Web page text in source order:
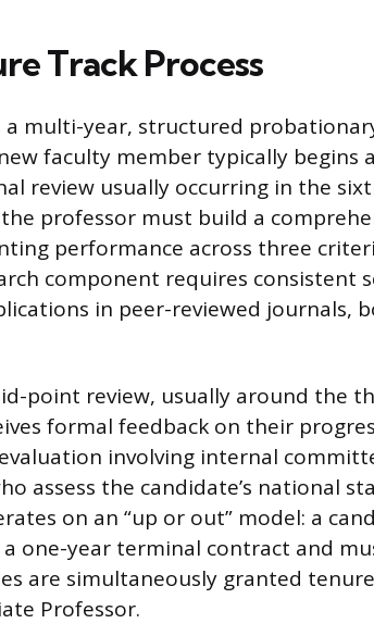
Track Process
multi-year, structured
faculty member typically begins
review usually occurring in the
professor must build a
performance across three
component requires consistent
in peer-reviewed journals,
point review, usually around the
formal feedback on their
involving internal
assess the candidate’s national
on an “up or out” model: a
one-year terminal contract and
are simultaneously granted
Professor.